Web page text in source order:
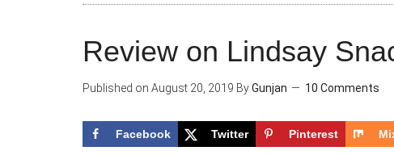
Review on Lindsay
Published on August 20, 2019 ByGunjan 10 Comments
Facebook Twitter Pinterest